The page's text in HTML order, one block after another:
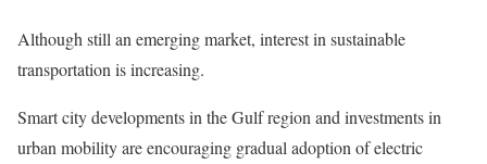
Although still an emerging market, interest in sustainable
transportation is increasing.
Smart city developments in the Gulf region and investments in
urban mobility are encouraging gradual adoption of electric